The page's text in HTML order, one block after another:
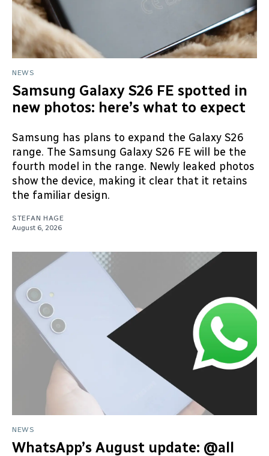
NEWS
Samsung Galaxy S26 FE spotted in
new photos: here’s what to expect
Samsung has plans to expand the Galaxy S26
range. The Samsung Galaxy S26 FE will be the
fourth model in the range. Newly leaked photos
show the device, making it clear that it retains
the familiar design.
STEFAN HAGE
August 6, 2026
NEWS
WhatsApp’s August update: @all